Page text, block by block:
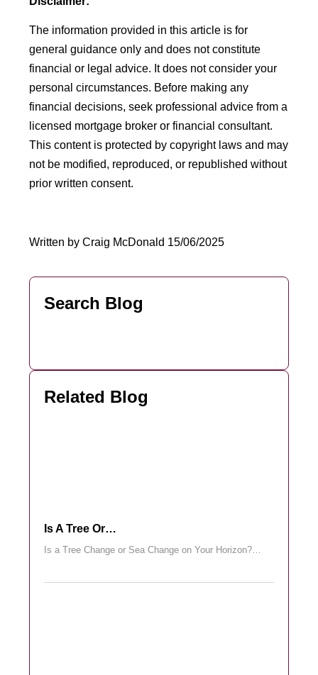
The information provided in this article is for
general guidance only and does not constitute
financial or legal advice. It does not consider your
personal circumstances. Before making any
financial decisions, seek professional advice from a
licensed mortgage broker or financial consultant.
This content is protected by copyright laws and may
not be modified, reproduced, or republished without
prior written consent.
Written by Craig McDonald 15/06/2025
Search Blog
Related Blog
Is A Tree Or…
Is a Tree Change or Sea Change on Your Horizon?…